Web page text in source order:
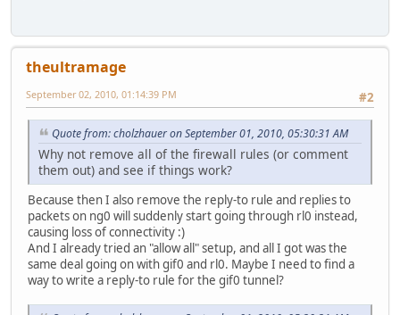
theultramage
#2
September 02, 2010, 01:14:39 PM
Quote from: cholzhauer on September 01, 2010, 05:30:31 AM
Why not remove all of the firewall rules (or comment
them out) and see if things work?
Because then I also remove the reply-to rule and replies to
packets on ng0 will suddenly start going through rl0 instead,
causing loss of connectivity :)
And I already tried an "allow all" setup, and all I got was the
same deal going on with gif0 and rl0. Maybe I need to find a
way to write a reply-to rule for the gif0 tunnel?